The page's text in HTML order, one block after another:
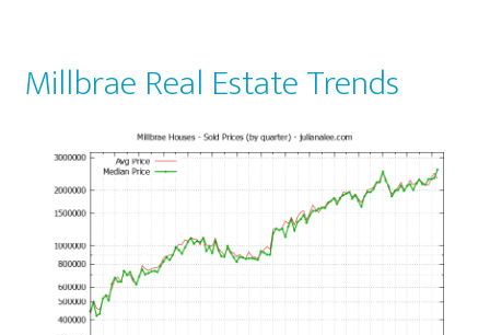
Millbrae Real Estate Trends